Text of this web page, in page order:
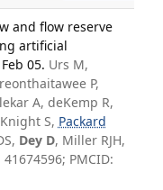
and flow reserve
artificial
05. Urs M,
P,
A, deKemp R,
S, Packard
Dey D, Miller RJH,
41674596; PMCID: